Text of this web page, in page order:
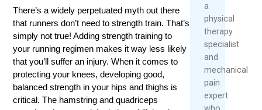
There’s a widely perpetuated myth out there
that runners don’t need to strength train. That’s
simply not true! Adding strength training to
your running regimen makes it way less likely
that you’ll suffer an injury. When it comes to
protecting your knees, developing good,
balanced strength in your hips and thighs is
critical. The hamstring and quadriceps
a
physical
therapy
specialist
and
mechanical
pain
expert